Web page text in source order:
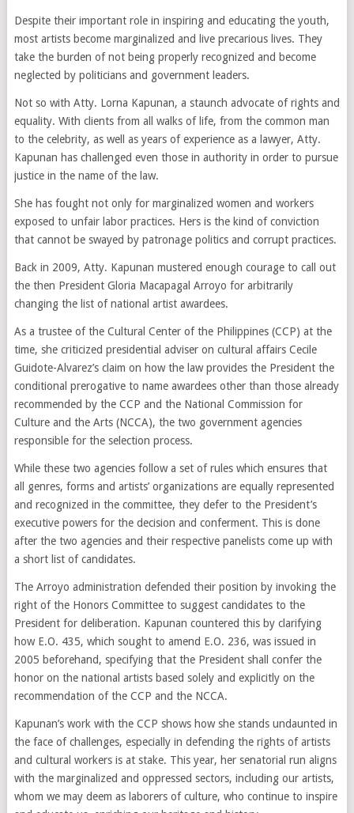
Despite their important role in inspiring and educating the youth,
most artists become marginalized and live precarious lives. They
take the burden of not being properly recognized and become
neglected by politicians and government leaders.
Not so with Atty. Lorna Kapunan, a staunch advocate of rights and
equality. With clients from all walks of life, from the common man
to the celebrity, as well as years of experience as a lawyer, Atty.
Kapunan has challenged even those in authority in order to pursue
justice in the name of the law.
She has fought not only for marginalized women and workers
exposed to unfair labor practices. Hers is the kind of conviction
that cannot be swayed by patronage politics and corrupt practices.
Back in 2009, Atty. Kapunan mustered enough courage to call out
the then President Gloria Macapagal Arroyo for arbitrarily
changing the list of national artist awardees.
As a trustee of the Cultural Center of the Philippines (CCP) at the
time, she criticized presidential adviser on cultural affairs Cecile
Guidote-Alvarez’s claim on how the law provides the President the
conditional prerogative to name awardees other than those already
recommended by the CCP and the National Commission for
Culture and the Arts (NCCA), the two government agencies
responsible for the selection process.
While these two agencies follow a set of rules which ensures that
all genres, forms and artists’ organizations are equally represented
and recognized in the committee, they defer to the President’s
executive powers for the decision and conferment. This is done
after the two agencies and their respective panelists come up with
a short list of candidates.
The Arroyo administration defended their position by invoking the
right of the Honors Committee to suggest candidates to the
President for deliberation. Kapunan countered this by clarifying
how E.O. 435, which sought to amend E.O. 236, was issued in
2005 beforehand, specifying that the President shall confer the
honor on the national artists based solely and explicitly on the
recommendation of the CCP and the NCCA.
Kapunan’s work with the CCP shows how she stands undaunted in
the face of challenges, especially in defending the rights of artists
and cultural workers is at stake. This year, her senatorial run aligns
with the marginalized and oppressed sectors, including our artists,
whom we may deem as laborers of culture, who continue to inspire